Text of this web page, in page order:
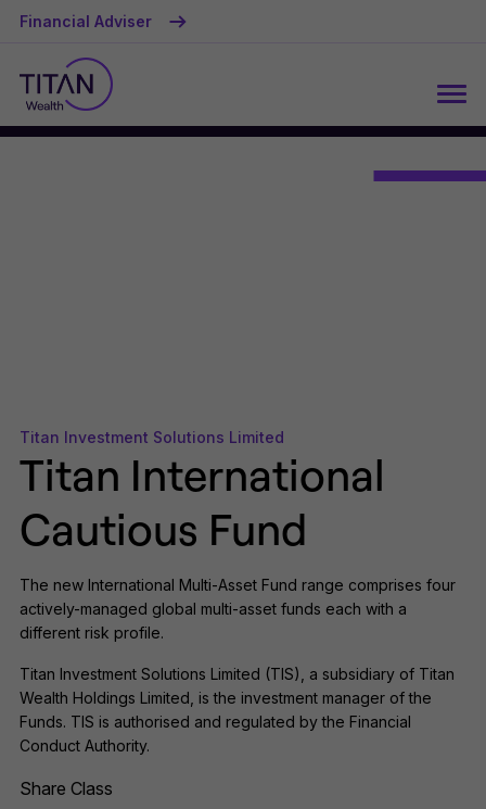
Financial Adviser
Titan Investment Solutions Limited
Titan International
Cautious Fund
The new International Multi-Asset Fund range comprises four
actively-managed global multi-asset funds each with a
different risk profile.
Titan Investment Solutions Limited (TIS), a subsidiary of Titan
Wealth Holdings Limited, is the investment manager of the
Funds. TIS is authorised and regulated by the Financial
Conduct Authority.
Share Class